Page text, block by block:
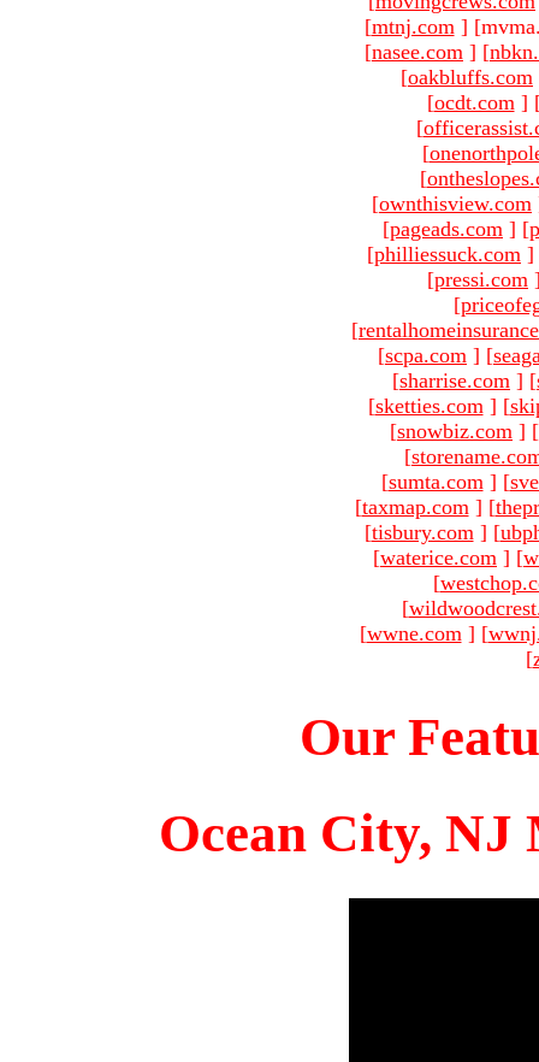
[mtnj.com ]
[nasee.com ] [
[oakbluffs.com
[ocdt.com ]
[
[
[
[ownthisview.com
[pageads.com ] [
[philliessuck.com ]
[pressi.com
[
[
[scpa.com ] [
[sharrise.com ] [
[sketties.com ] [
[snowbiz.com ] [
[
[sumta.com ] [
[taxmap.com ] [
[tisbury.com ] [
[waterice.com ] [
[
[
[wwne.com ] [
[
Our
Ocean City, NJ